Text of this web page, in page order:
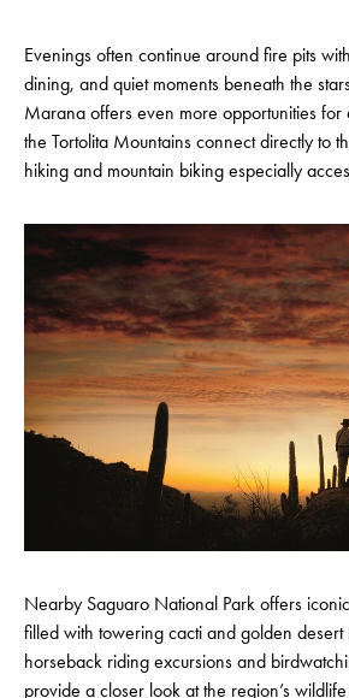
Evenings often continue around fire pits
dining, and quiet moments beneath the
Marana offers even more opportunities for
the Tortolita Mountains connect directly to
hiking and mountain biking especially
Nearby Saguaro National Park offers
filled with towering cacti and golden desert
horseback riding excursions and
provide a closer look at the region’s